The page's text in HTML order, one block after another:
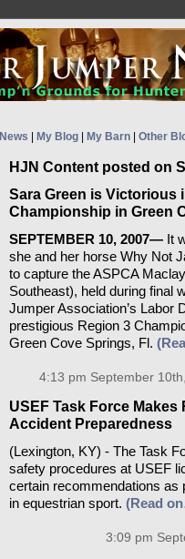
News My Blog| My Barn| Other
HJN Content posted on
Sara Green is Victorious
Championship in Green
SEPTEMBER 10, 2007— It
she and her horse Why Not
to capture the ASPCA
Southeast), held during final
Jumper Association’s Labor
prestigious Region 3
Green Cove Springs, Fl.
4:13 pm September
USEF Task Force
Accident Preparedness
(Lexington, KY) - The Task
safety procedures at USEF
certain recommendations as
in equestrian sport. (Read
3:09 pm